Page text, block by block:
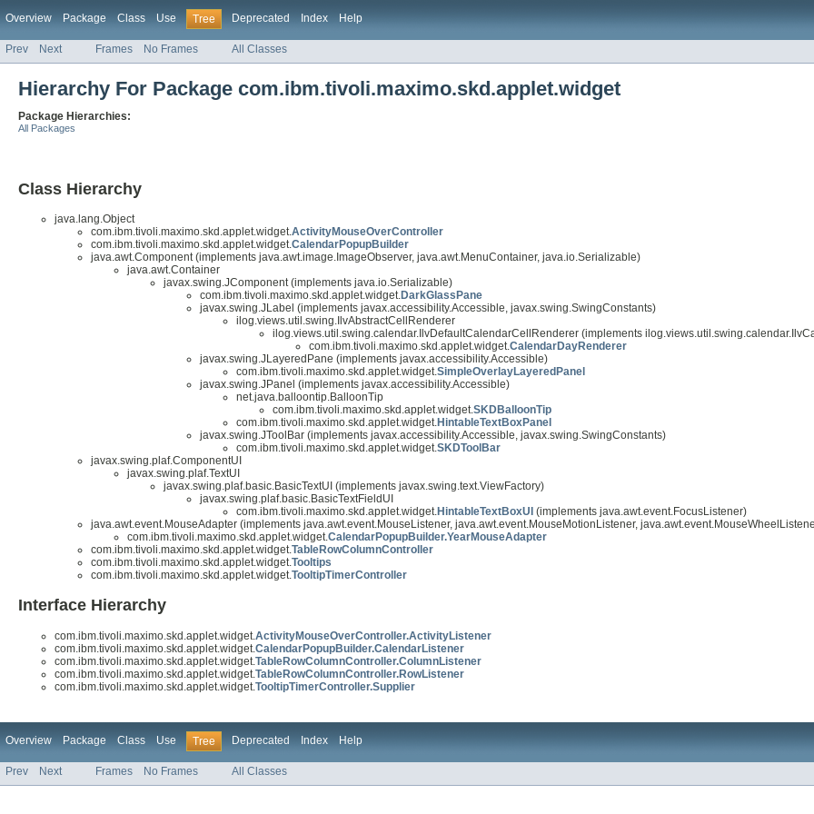
Overview Package Class Use Tree Deprecated Index Help
Prev Next Frames No Frames All Classes
Hierarchy For Package com.ibm.tivoli.maximo.skd.applet.widget
Package Hierarchies:
All Packages
Class Hierarchy
java.lang.Object
com.ibm.tivoli.maximo.skd.applet.widget.ActivityMouseOverController
com.ibm.tivoli.maximo.skd.applet.widget.CalendarPopupBuilder
java.awt.Component (implements java.awt.image.ImageObserver, java.awt.MenuContainer, java.io.Serializable)
java.awt.Container
javax.swing.JComponent (implements java.io.Serializable)
com.ibm.tivoli.maximo.skd.applet.widget.DarkGlassPane
javax.swing.JLabel (implements javax.accessibility.Accessible, javax.swing.SwingConstants)
ilog.views.util.swing.IlvAbstractCellRenderer
ilog.views.util.swing.calendar.IlvDefaultCalendarCellRenderer (implements
com.ibm.tivoli.maximo.skd.applet.widget.CalendarDayRenderer
javax.swing.JLayeredPane (implements javax.accessibility.Accessible)
com.ibm.tivoli.maximo.skd.applet.widget.SimpleOverlayLayeredPanel
javax.swing.JPanel (implements javax.accessibility.Accessible)
net.java.balloontip.BalloonTip
com.ibm.tivoli.maximo.skd.applet.widget.SKDBalloonTip
com.ibm.tivoli.maximo.skd.applet.widget.HintableTextBoxPanel
javax.swing.JToolBar (implements javax.accessibility.Accessible, javax.swing.SwingConstants)
com.ibm.tivoli.maximo.skd.applet.widget.SKDToolBar
javax.swing.plaf.ComponentUI
javax.swing.plaf.TextUI
javax.swing.plaf.basic.BasicTextUI (implements javax.swing.text.ViewFactory)
javax.swing.plaf.basic.BasicTextFieldUI
com.ibm.tivoli.maximo.skd.applet.widget.HintableTextBoxUI (implements java.awt.event.FocusListener)
java.awt.event.MouseAdapter (implements java.awt.event.MouseListener, java.awt.event.MouseMotionListener,
com.ibm.tivoli.maximo.skd.applet.widget.CalendarPopupBuilder.YearMouseAdapter
com.ibm.tivoli.maximo.skd.applet.widget.TableRowColumnController
com.ibm.tivoli.maximo.skd.applet.widget.Tooltips
com.ibm.tivoli.maximo.skd.applet.widget.TooltipTimerController
Interface Hierarchy
com.ibm.tivoli.maximo.skd.applet.widget. ActivityMouseOverController.ActivityListener
com.ibm.tivoli.maximo.skd.applet.widget. CalendarPopupBuilder.CalendarListener
com.ibm.tivoli.maximo.skd.applet.widget. TableRowColumnController.ColumnListener
com.ibm.tivoli.maximo.skd.applet.widget. TableRowColumnController.RowListener
com.ibm.tivoli.maximo.skd.applet.widget. TooltipTimerController.Supplier
Overview Package Class Use Tree Deprecated Index Help
Prev Next Frames No Frames All Classes